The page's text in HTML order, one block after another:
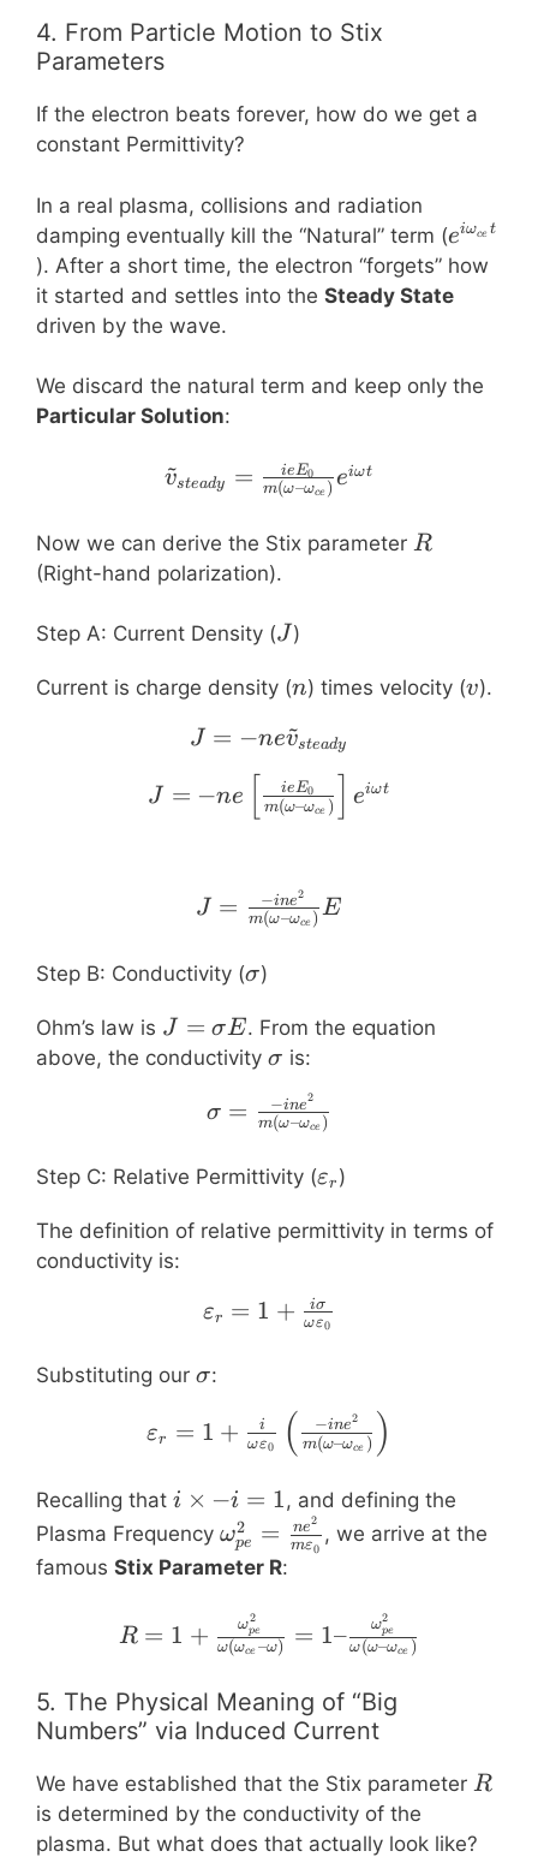
4. From Particle Motion to Stix
Parameters
If the electron beats forever, how do we get a
constant Permittivity?
In a real plasma, collisions and radiation
damping eventually kill the “Natural” term (e^{i
t}
eiωce t
). After a short time, the electron “forgets” how
it started and settles into the Steady State
driven by the wave.
We discard the natural term and keep only the
Particular Solution:
\tilde{v}_{steady} =
v
~
steady = m(ω–ωce )
ieE0 eiωt
Now we can derive the Stix parameter R
R
(Right-hand polarization).
Step A: Current Density (J
J )
Current is charge density (n
n) times velocity (v
v).
J = -n e
J = −nev
~
steady
J = -n e \left[ \frac{i e
J = −ne m(ω–ωce )
ieE0 eiωt
J = \frac{-i n e^2}{m
J = m(ω–ωce )
−ine2
E
Step B: Conductivity (\sigma
σ)
Ohm’s law is J =
\sigma
J = σ E. From the equation
above, the conductivity \sigma
σ is:
\sigma = \frac{-i n
σ = m(ω–ωce )
−ine2
Step C: Relative Permittivity (\varepsilon_r
εr )
The definition of relative permittivity in terms of
conductivity is:
\varepsilon_r = 1 +
εr = 1 + ωε0
iσ
Substituting our \sigma
σ:
\varepsilon_r = 1 +
εr = 1 + ωε0
i ( m(ω–ωce )
−ine2 )
Recalling that i
\times
-i = 1
i × −i = 1, and defining the
Plasma Frequency \omega_{pe}^2
= \frac{n e^2}
\varepsilon_0}
ωpe
2 = mε0
ne2
, we arrive at the
famous Stix Parameter R:
R = 1 +
R = 1 + ω(ωce –ω)
ωpe
2
= 1– ω(ω–ωce )
ωpe
2
5. The Physical Meaning of “Big
Numbers” via Induced Current
We have established that the Stix parameter R
R
is determined by the conductivity of the
plasma. But what does that actually look like?